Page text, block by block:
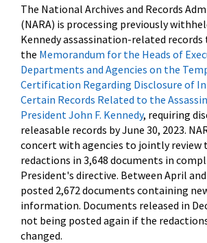
The National Archives and Records
(NARA) is processing previously
Kennedy assassination-related
the Memorandum for the Heads of
Departments and Agencies on the
Certification Regarding Disclosure of
Certain Records Related to the
President John F. Kennedy, requiring
releasable records by June 30, 2023.
concert with agencies to jointly review
redactions in 3,648 documents in
President's directive. Between April and
posted 2,672 documents containing
information. Documents released in
not being posted again if the
changed.